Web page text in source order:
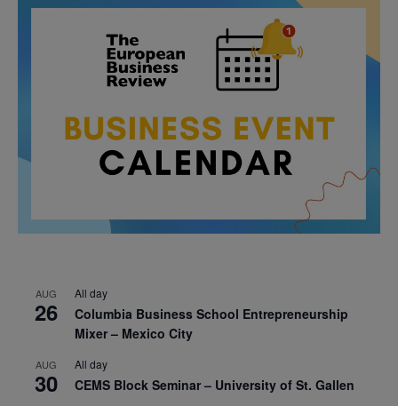
AUG
26
All day
Columbia Business School Entrepreneurship
Mixer – Mexico City
AUG
30
All day
CEMS Block Seminar – University of St. Gallen